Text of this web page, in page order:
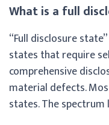
What is a full
“Full disclosure
states that require
comprehensive
material defects.
states. The spectrum